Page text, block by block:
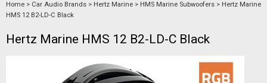
Home Car Audio Brands Hertz Marine HMS Marine Subwoofers
Hertz Marine
HMS 12 B2-LD-C Black
Hertz Marine HMS 12 B2-LD-C Black